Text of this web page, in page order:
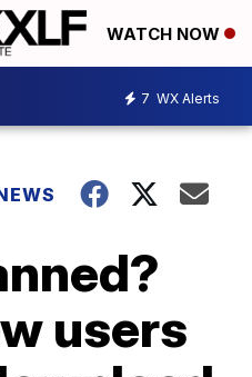
WATCH NOW
7 WX Alerts
users